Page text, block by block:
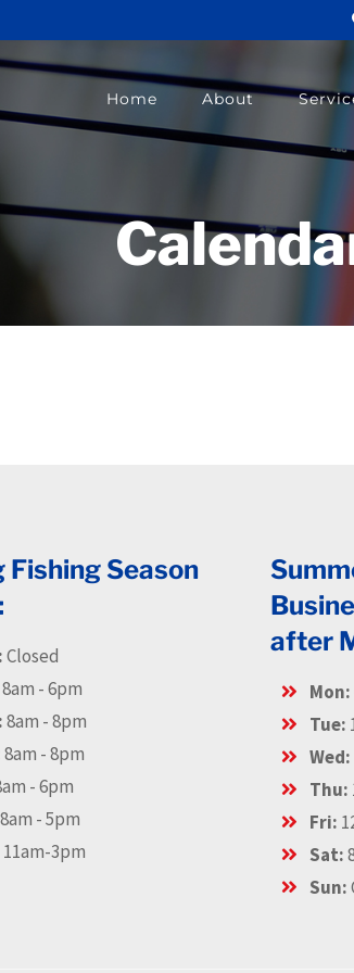
Home About
Fishing Season
Closed
8am - 6pm
8am - 8pm
8am - 8pm
- 6pm
8am - 5pm
11am-3pm
after
Mon:
Tue:
Wed:
Thu:
Fri:
Sat:
Sun: